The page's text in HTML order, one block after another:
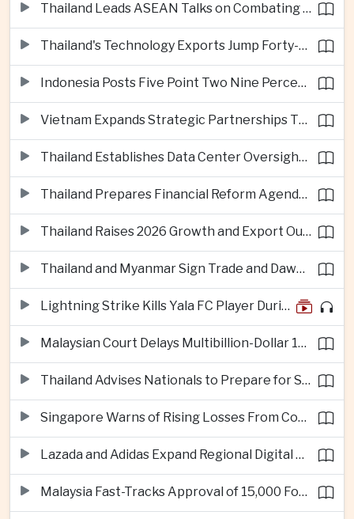
Thailand Leads ASEAN Talks on Combating Cross-Border Crime and Online Scams
Thailand's Technology Exports Jump Forty-Five Percent in First Half of 2026
Indonesia Posts Five Point Two Nine Percent Growth as Poverty Falls to Record Low
Vietnam Expands Strategic Partnerships Through Australia and New Zealand Visit
Thailand Establishes Data Center Oversight Body as Cloud Investment Accelerates
Thailand Prepares Financial Reform Agenda Ahead of 2026 IMF and World Bank Meetings
Thailand Raises 2026 Growth and Export Outlook on Strong Technology Investment
Thailand and Myanmar Sign Trade and Dawei Agreements in Push to Strengthen ASEAN Engagement
Lightning Strike Kills Yala FC Player During Match in Southern Thailand
Malaysian Court Delays Multibillion-Dollar 1MDB Civil Proceedings
Thailand Advises Nationals to Prepare for Super Typhoon Dolphin in Japan
Singapore Warns of Rising Losses From Courier and Messaging Scams
Lazada and Adidas Expand Regional Digital Commerce Launch From Thailand
Malaysia Fast-Tracks Approval of 15,000 Foreign Workers